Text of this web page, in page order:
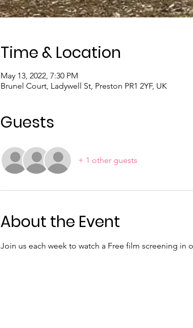
Time & Location
May 13, 2022, 7:30 PM
Brunel Court, Ladywell St, Preston PR1 2YF, UK
Guests
+ 1 other guests
About the Event
Join us each week to watch a Free film screening